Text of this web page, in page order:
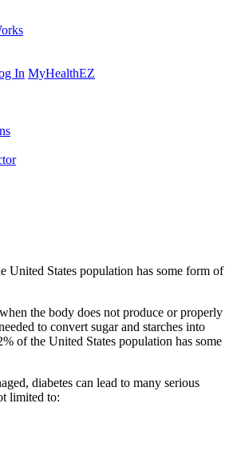
In MyHealthEZ
United States population has some form of
the body does not produce or properly
to convert sugar and starches into
of the United States population has some
diabetes can lead to many serious
limited to: